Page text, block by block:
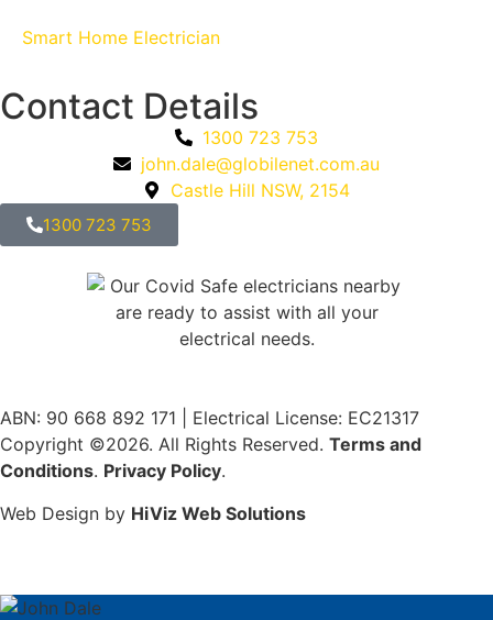
Smart Home Electrician
Contact Details
1300 723 753
john.dale@globilenet.com.au
Castle Hill NSW, 2154
1300 723 753
ABN: 90 668 892 171
Electrical License: EC21317
Copyright ©2026. All Rights Reserved. Terms and
Conditions. Privacy Policy.
Web Design by HiViz Web Solutions